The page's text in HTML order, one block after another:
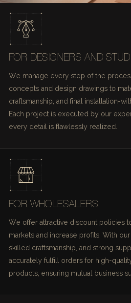
FOR DESIGNERS AND
We manage every step of the
concepts and design drawings to
craftsmanship, and final installation-
Each project is executed by our
every detail is flawlessly realized.
FOR WHOLESALERS
We offer attractive discount policies
markets and increase profits. With
skilled craftsmanship, and strong
accurately fulfill orders for high-
products, ensuring mutual business